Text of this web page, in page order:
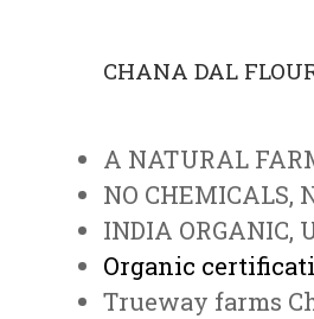
CHANA DAL
A NATURAL
NO CHEMICALS,
INDIA ORGANIC,
Organic
Trueway farms